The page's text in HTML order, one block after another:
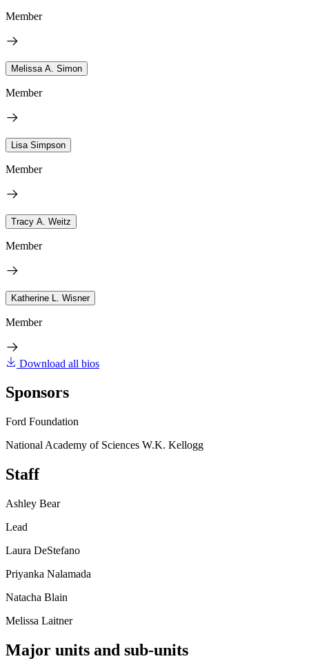
Member
Melissa A. Simon
Member
Lisa Simpson
Member
Tracy A. Weitz
Member
Katherine L. Wisner
Member
Download all bios
Sponsors
Ford Foundation
National Academy of Sciences W.K. Kellogg
Staff
Ashley Bear
Lead
Laura DeStefano
Priyanka Nalamada
Natacha Blain
Melissa Laitner
Major units and sub-units